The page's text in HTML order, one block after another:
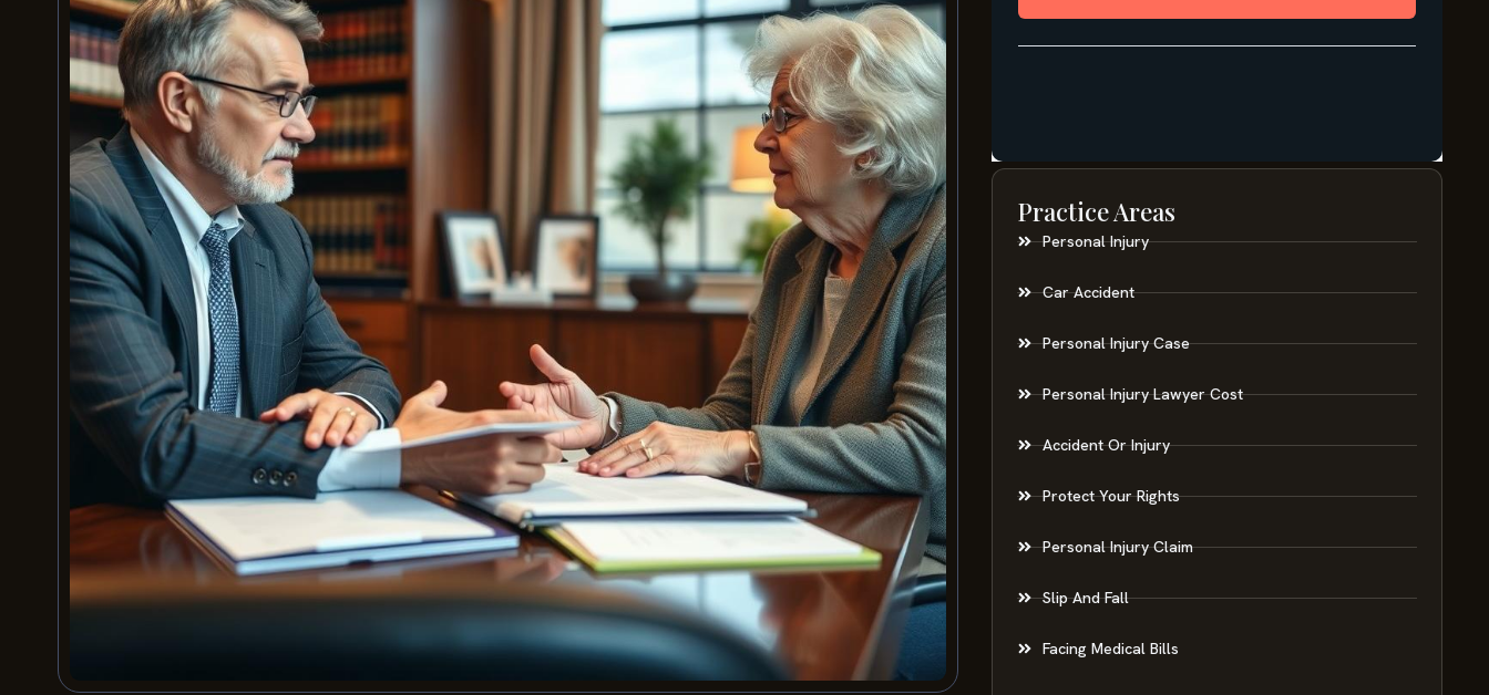
Practice Areas
Personal Injury
Car Accident
Personal Injury Case
Personal Injury Lawyer Cost
Accident Or Injury
Protect Your Rights
Personal Injury Claim
Slip And Fall
Facing Medical Bills